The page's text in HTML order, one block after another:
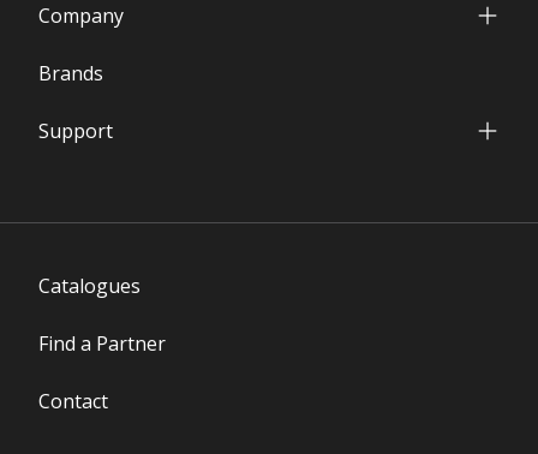
Company
Our Facilities
International Presence
Brands
Support
Catalogues
Find a Partner
Contact